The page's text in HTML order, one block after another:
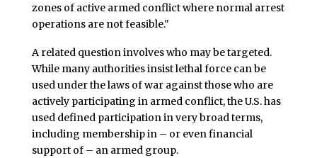
zones of active armed conflict where normal arrest
operations are not feasible."
A related question involves who may be targeted.
While many authorities insist lethal force can be
used under the laws of war against those who are
actively participating in armed conflict, the U.S. has
used defined participation in very broad terms,
including membership in – or even financial
support of – an armed group.